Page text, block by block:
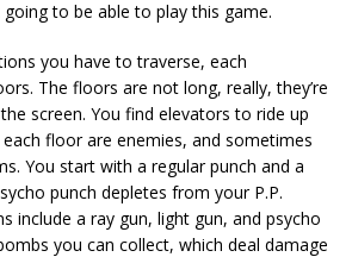
going to be able to play this game.
you have to traverse, each
The floors are not long, really, they’re
screen. You find elevators to ride up
floor are enemies, and sometimes
You start with a regular punch and a
punch depletes from your P.P.
include a ray gun, light gun, and psycho
you can collect, which deal damage